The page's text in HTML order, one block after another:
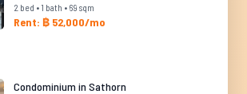
2 bed • 1 bath • 69 sqm
Rent: ฿ 52,000/mo
Condominium in Sathorn